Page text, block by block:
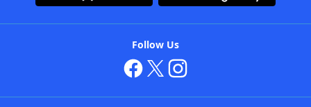
Follow Us